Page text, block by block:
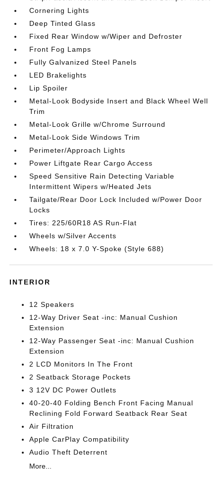
Cornering Lights
Deep Tinted Glass
Fixed Rear Window w/Wiper and Defroster
Front Fog Lamps
Fully Galvanized Steel Panels
LED Brakelights
Lip Spoiler
Metal-Look Bodyside Insert and Black Wheel Well
Trim
Metal-Look Grille w/Chrome Surround
Metal-Look Side Windows Trim
Perimeter/Approach Lights
Power Liftgate Rear Cargo Access
Speed Sensitive Rain Detecting Variable
Intermittent Wipers w/Heated Jets
Tailgate/Rear Door Lock Included w/Power Door
Locks
Tires: 225/60R18 AS Run-Flat
Wheels w/Silver Accents
Wheels: 18 x 7.0 Y-Spoke (Style 688)
INTERIOR
12 Speakers
12-Way Driver Seat -inc: Manual Cushion
Extension
12-Way Passenger Seat -inc: Manual Cushion
Extension
2 LCD Monitors In The Front
2 Seatback Storage Pockets
3 12V DC Power Outlets
40-20-40 Folding Bench Front Facing Manual
Reclining Fold Forward Seatback Rear Seat
Air Filtration
Apple CarPlay Compatibility
Audio Theft Deterrent
More...